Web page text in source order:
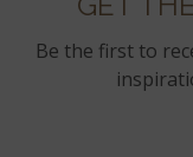
Be the first to